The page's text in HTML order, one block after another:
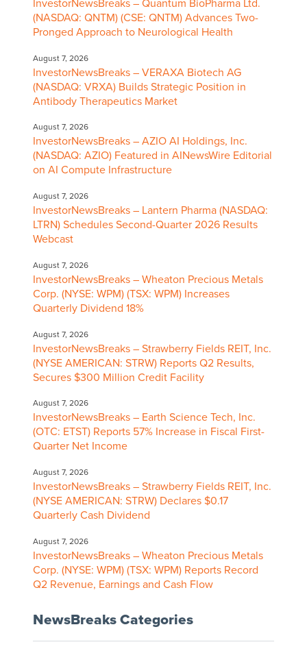
InvestorNewsBreaks – Quantum BioPharma Ltd.
(NASDAQ: QNTM) (CSE: QNTM) Advances Two-
Pronged Approach to Neurological Health
August 7, 2026
InvestorNewsBreaks – VERAXA Biotech AG
(NASDAQ: VRXA) Builds Strategic Position in
Antibody Therapeutics Market
August 7, 2026
InvestorNewsBreaks – AZIO AI Holdings, Inc.
(NASDAQ: AZIO) Featured in AINewsWire Editorial
on AI Compute Infrastructure
August 7, 2026
InvestorNewsBreaks – Lantern Pharma (NASDAQ:
LTRN) Schedules Second-Quarter 2026 Results
Webcast
August 7, 2026
InvestorNewsBreaks – Wheaton Precious Metals
Corp. (NYSE: WPM) (TSX: WPM) Increases
Quarterly Dividend 18%
August 7, 2026
InvestorNewsBreaks – Strawberry Fields REIT, Inc.
(NYSE AMERICAN: STRW) Reports Q2 Results,
Secures $300 Million Credit Facility
August 7, 2026
InvestorNewsBreaks – Earth Science Tech, Inc.
(OTC: ETST) Reports 57% Increase in Fiscal First-
Quarter Net Income
August 7, 2026
InvestorNewsBreaks – Strawberry Fields REIT, Inc.
(NYSE AMERICAN: STRW) Declares $0.17
Quarterly Cash Dividend
August 7, 2026
InvestorNewsBreaks – Wheaton Precious Metals
Corp. (NYSE: WPM) (TSX: WPM) Reports Record
Q2 Revenue, Earnings and Cash Flow
NewsBreaks Categories